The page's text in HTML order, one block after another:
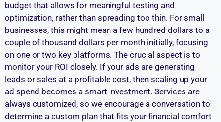
budget that allows for meaningful testing and
optimization, rather than spreading too thin. For small
businesses, this might mean a few hundred dollars to a
couple of thousand dollars per month initially, focusing
on one or two key platforms. The crucial aspect is to
monitor your ROI closely. If your ads are generating
leads or sales at a profitable cost, then scaling up your
ad spend becomes a smart investment. Services are
always customized, so we encourage a conversation to
determine a custom plan that fits your financial comfort